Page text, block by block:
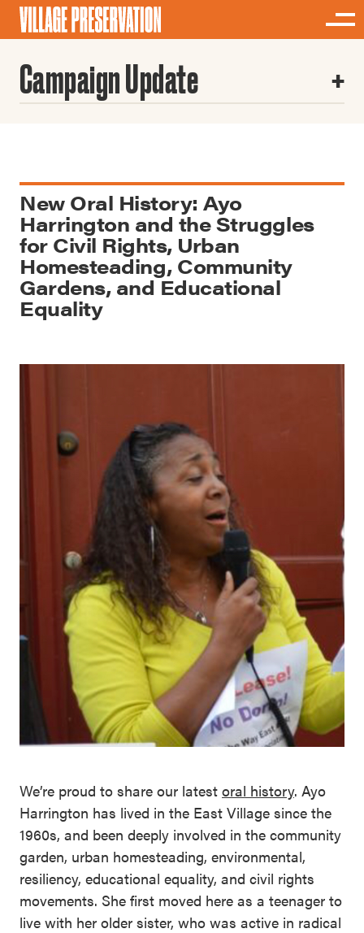
Campaign Update
New Oral History: Ayo
Harrington and the Struggles
for Civil Rights, Urban
Homesteading, Community
Gardens, and Educational
Equality
We’re proud to share our latest oral history. Ayo
Harrington has lived in the East Village since the
1960s, and been deeply involved in the community
garden, urban homesteading, environmental,
resiliency, educational equality, and civil rights
movements. She first moved here as a teenager to
live with her older sister, who was active in radical